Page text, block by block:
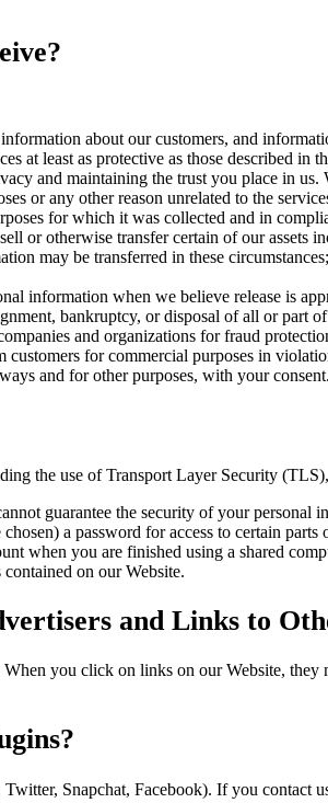
about our customers, and
at least as protective as those described in
and maintaining the trust you place in
or any other reason unrelated to the
for which it was collected and in
or otherwise transfer certain of our
may be transferred in these
information when we believe release is
bankruptcy, or disposal of all or part
and organizations for fraud
for commercial purposes in
and for other purposes, with your consent.
the use of Transport Layer Security
guarantee the security of your
a password for access to certain
when you are finished using a shared
on our Website.
and Links to
you click on links on our Website,
Snapchat, Facebook). If you